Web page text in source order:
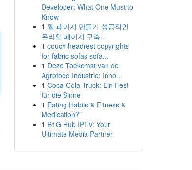
Developer: What One Must to
Know
1 웹 페이지 만들기 성공적인
온라인 페이지 구축...
1 couch headrest copyrights
for fabric sofas sofa...
1 Deze Toekomst van de
Agrofood Industrie: Inno...
1 Coca-Cola Truck: Ein Fest
für die Sinne
1 Eating Habits & Fitness &
Medication?”
1 B1G Hub IPTV: Your
Ultimate Media Partner